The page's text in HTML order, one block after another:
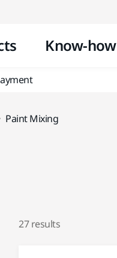
Know-how
Paint Mixing
27 results